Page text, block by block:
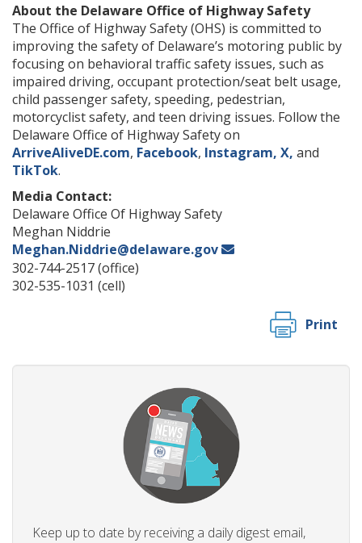
About the Delaware Office of Highway Safety
The Office of Highway Safety (OHS) is committed to
improving the safety of Delaware’s motoring public by
focusing on behavioral traffic safety issues, such as
impaired driving, occupant protection/seat belt usage,
child passenger safety, speeding, pedestrian,
motorcyclist safety, and teen driving issues. Follow the
Delaware Office of Highway Safety on
ArriveAliveDE.com, Facebook, Instagram, X, and
TikTok.
Media Contact:
Delaware Office Of Highway Safety
Meghan Niddrie
Meghan.Niddrie@delaware.gov
302-744-2517 (office)
302-535-1031 (cell)
Print
Keep up to date by receiving a daily digest email,